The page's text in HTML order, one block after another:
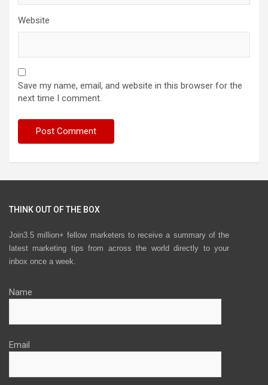
Website
Save my name, email, and website in this browser for the
next time I comment.
THINK OUT OF THE BOX
Join3.5 million+ fellow marketers to receive a summary of the
latest marketing tips from across the world directly to your
inbox once a week.
Name
Email